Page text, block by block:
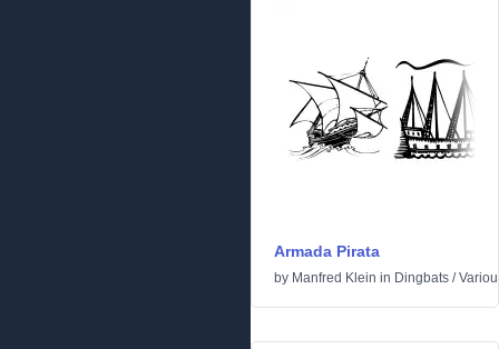
Armada Pirata
by Manfred Klein in Dingbats /